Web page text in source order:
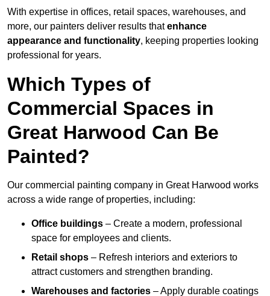
With expertise in offices, retail spaces, warehouses, and
more, our painters deliver results thatenhance
appearance and functionality, keeping properties looking
professional for years.
Which Types of
Commercial Spaces in
Great Harwood Can Be
Painted?
Our commercial painting company in Great Harwood works
across a wide range of properties, including:
Office buildings – Create a modern, professional
space for employees and clients.
Retail shops – Refresh interiors and exteriors to
attract customers and strengthen branding.
Warehouses and factories – Apply durable coatings